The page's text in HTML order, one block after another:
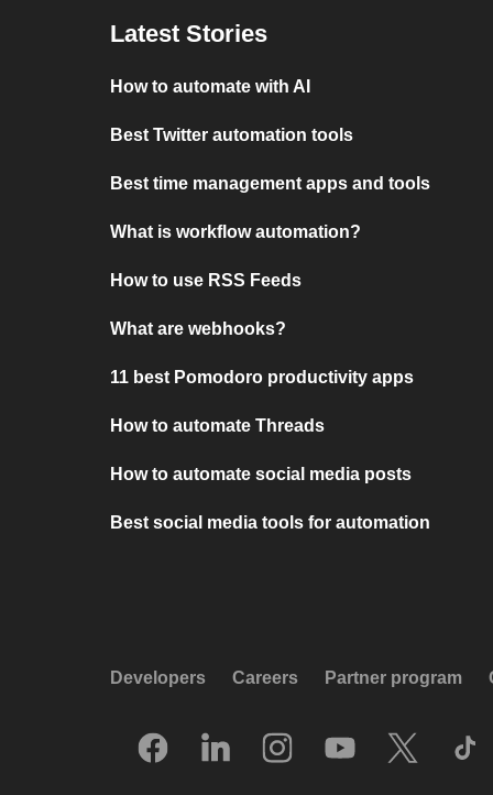
Latest Stories
How to automate with AI
Best Twitter automation tools
Best time management apps and tools
What is workflow automation?
How to use RSS Feeds
What are webhooks?
11 best Pomodoro productivity apps
How to automate Threads
How to automate social media posts
Best social media tools for automation
Developers Careers Partner program